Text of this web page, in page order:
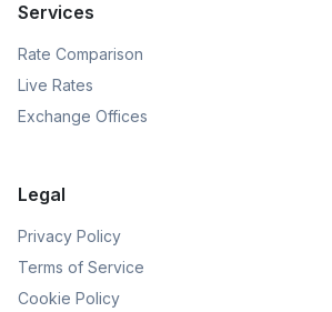
Services
Rate Comparison
Live Rates
Exchange Offices
Legal
Privacy Policy
Terms of Service
Cookie Policy